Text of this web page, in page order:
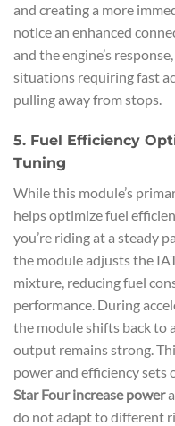
and creating a more
notice an enhanced
and the engine’s
situations requiring fast
pulling away from stops.
5. Fuel Efficiency
Tuning
While this module’s
helps optimize fuel
you’re riding at a steady
the module adjusts the
mixture, reducing fuel
performance. During
the module shifts back to
output remains strong.
power and efficiency sets
Star Four increase power
do not adapt to different